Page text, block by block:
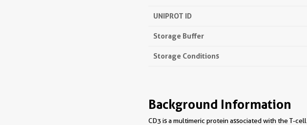
UNIPROT ID
Storage Buffer
Storage Conditions
Background Information
CD3 is a multimeric protein associated with the T-